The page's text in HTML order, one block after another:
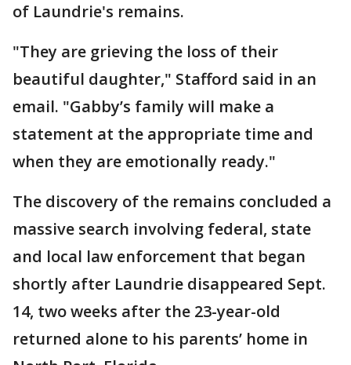
of Laundrie's remains.
"They are grieving the loss of their
beautiful daughter," Stafford said in an
email. "Gabby’s family will make a
statement at the appropriate time and
when they are emotionally ready."
The discovery of the remains concluded a
massive search involving federal, state
and local law enforcement that began
shortly after Laundrie disappeared Sept.
14, two weeks after the 23-year-old
returned alone to his parents’ home in